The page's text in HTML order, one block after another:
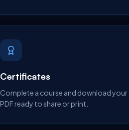
Certificates
Complete a course and download your
PDF ready to share or print.